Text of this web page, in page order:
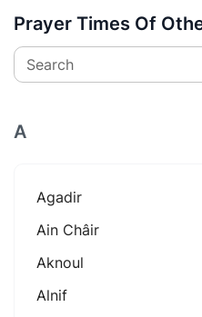
Prayer Times Of
Search
A
Agadir
Ain Châir
Aknoul
Alnif